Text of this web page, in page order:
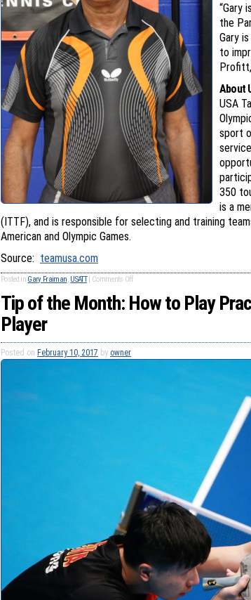
“Gary
the
Gary
to
About
USA
sport
350
is a
(ITTF), and is responsible for selecting and training
American and Olympic Games.
Source: teamusa.com
Posted in Gary Fraiman, USATT | Comments Off
Tip of the Month: How to Play
Player
Posted on February 10, 2017 by owner